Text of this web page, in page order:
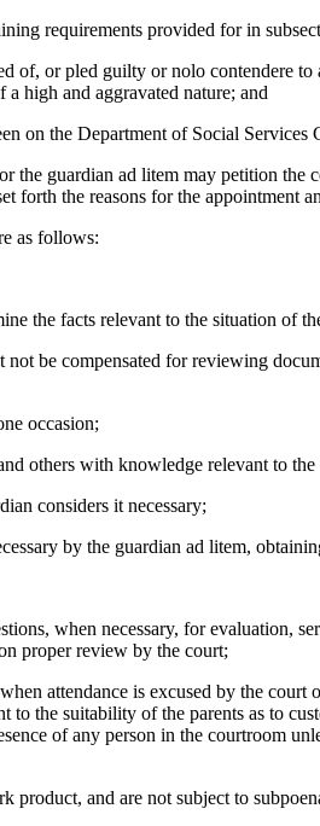
requirements provided for in
or pled guilty or nolo contendere to
high and aggravated nature; and
the Department of Social Services
guardian ad litem may petition the
the reasons for the appointment
as follows:
the facts relevant to the situation of
compensated for reviewing
occasion;
with knowledge relevant to the
considers it necessary;
by the guardian ad litem,
when necessary, for evaluation,
proper review by the court;
attendance is excused by the court
to the suitability of the parents as to
of any person in the courtroom
and are not subject to